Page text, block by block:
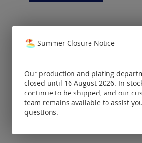
magnetic clasp / vintage
registered
customers.
Summer Closure Notice
Our production and plating
closed until 16 August 2026. In-
continue to be shipped, and our
team remains available to assist
questions.